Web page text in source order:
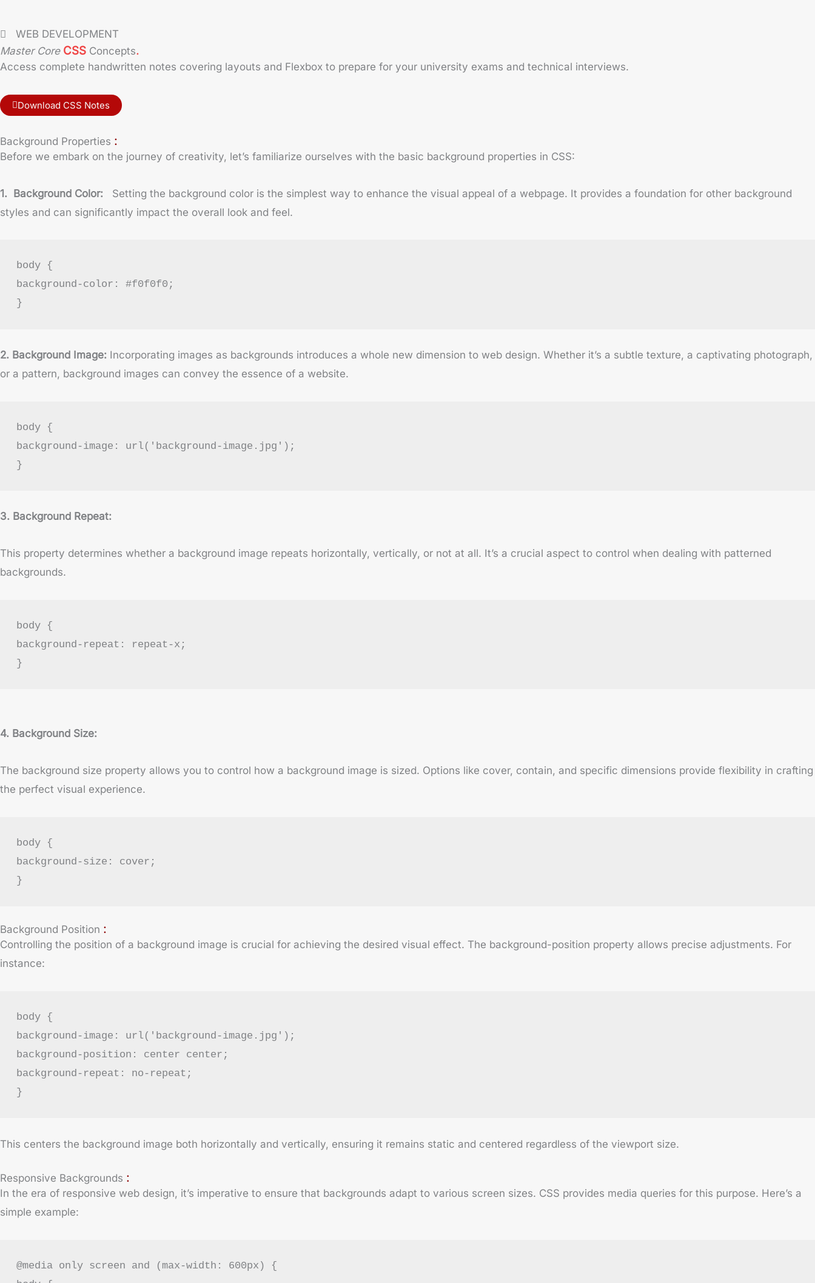
WEB DEVELOPMENT
Master Core CSS Concepts.
Access complete handwritten notes covering layouts and Flexbox to prepare for your university exams and technical interviews.
Download CSS Notes
Background Properties :
Before we embark on the journey of creativity, let’s familiarize ourselves with the basic background properties in CSS:
1. Background Color: Setting the background color is the simplest way to enhance the visual appeal of a webpage. It provides a foundation for other background
styles and can significantly impact the overall look and feel.
body {
background-color: #f0f0f0;
}
2. Background Image: Incorporating images as backgrounds introduces a whole new dimension to web design. Whether it’s a subtle texture, a captivating photograph,
or a pattern, background images can convey the essence of a website.
body {
background-image: url('background-image.jpg');
}
3. Background Repeat:
This property determines whether a background image repeats horizontally, vertically, or not at all. It’s a crucial aspect to control when dealing with patterned
backgrounds.
body {
background-repeat: repeat-x;
}
4. Background Size:
The background size property allows you to control how a background image is sized. Options like cover, contain, and specific dimensions provide flexibility in crafting
the perfect visual experience.
body {
background-size: cover;
}
Background Position :
Controlling the position of a background image is crucial for achieving the desired visual effect. The background-position property allows precise adjustments. For
instance:
body {
background-image: url('background-image.jpg');
background-position: center center;
background-repeat: no-repeat;
}
This centers the background image both horizontally and vertically, ensuring it remains static and centered regardless of the viewport size.
Responsive Backgrounds :
In the era of responsive web design, it’s imperative to ensure that backgrounds adapt to various screen sizes. CSS provides media queries for this purpose. Here’s a
simple example:
@media only screen and (max-width: 600px) {